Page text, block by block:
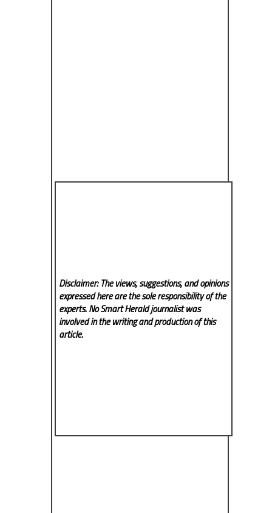
Disclaimer: The views, suggestions, and opinions
expressed here are the sole responsibility of the
experts. No Smart Heraldjournalist was
involved in the writing and production of this
article.